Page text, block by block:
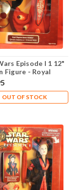
Episode I 1 12"
Figure - Royal
Queen Amidala
OUT OF STOCK